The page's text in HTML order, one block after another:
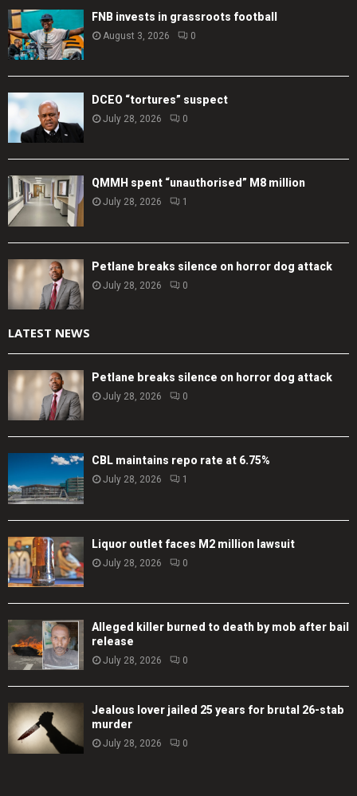
FNB invests in grassroots football
August 3, 2026 0
DCEO “tortures” suspect
July 28, 2026 0
QMMH spent “unauthorised” M8 million
July 28, 2026 1
Petlane breaks silence on horror dog attack
July 28, 2026 0
LATEST NEWS
Petlane breaks silence on horror dog attack
July 28, 2026 0
CBL maintains repo rate at 6.75%
July 28, 2026 1
Liquor outlet faces M2 million lawsuit
July 28, 2026 0
Alleged killer burned to death by mob after bail
release
July 28, 2026 0
Jealous lover jailed 25 years for brutal 26-stab
murder
July 28, 2026 0